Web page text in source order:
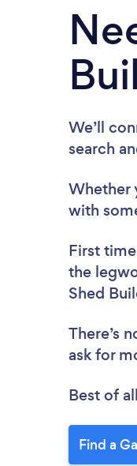
We’ll
search
Whether
with
First
the
Shed
There’s
ask for
Best of
Find a